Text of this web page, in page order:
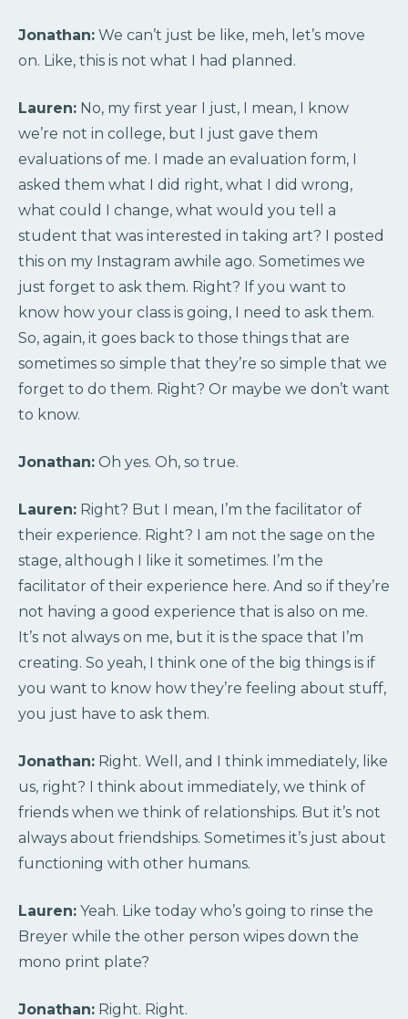
Jonathan: We can’t just be like, meh, let’s move
on. Like, this is not what I had planned.
Lauren: No, my first year I just, I mean, I know
we’re not in college, but I just gave them
evaluations of me. I made an evaluation form, I
asked them what I did right, what I did wrong,
what could I change, what would you tell a
student that was interested in taking art? I posted
this on my Instagram awhile ago. Sometimes we
just forget to ask them. Right? If you want to
know how your class is going, I need to ask them.
So, again, it goes back to those things that are
sometimes so simple that they’re so simple that we
forget to do them. Right? Or maybe we don’t want
to know.
Jonathan: Oh yes. Oh, so true.
Lauren: Right? But I mean, I’m the facilitator of
their experience. Right? I am not the sage on the
stage, although I like it sometimes. I’m the
facilitator of their experience here. And so if they’re
not having a good experience that is also on me.
It’s not always on me, but it is the space that I’m
creating. So yeah, I think one of the big things is if
you want to know how they’re feeling about stuff,
you just have to ask them.
Jonathan: Right. Well, and I think immediately, like
us, right? I think about immediately, we think of
friends when we think of relationships. But it’s not
always about friendships. Sometimes it’s just about
functioning with other humans.
Lauren: Yeah. Like today who’s going to rinse the
Breyer while the other person wipes down the
mono print plate?
Jonathan: Right. Right.